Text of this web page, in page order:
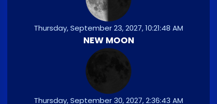
Thursday, September 23, 2027, 10:21:48 AM
NEW MOON
Thursday, September 30, 2027, 2:36:43 AM